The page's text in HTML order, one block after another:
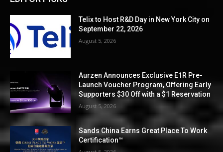
Telix to Host R&D Day in New York City on
September 22, 2026
August 5, 2026
Aurzen Announces Exclusive E1R Pre-
Launch Voucher Program, Offering Early
Supporters $30 Off with a $1 Reservation
August 5, 2026
Sands China Earns Great Place To Work
Certification™